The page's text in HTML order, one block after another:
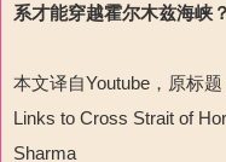
系才能穿越霍尔木兹海峡？
本文译自Youtube ，原标题
Links to Cross Strait of
Sharma